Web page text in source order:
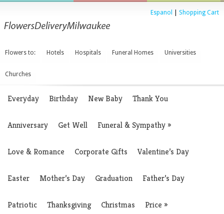
Espanol Shopping Cart
Flowers to: Hotels Hospitals Funeral Homes Universities
Churches
Everyday Birthday New Baby Thank You
Anniversary Get Well Funeral & Sympathy»
Love & Romance Corporate Gifts Valentine’s Day
Easter Mother’s Day Graduation Father’s Day
Patriotic Thanksgiving Christmas Price »